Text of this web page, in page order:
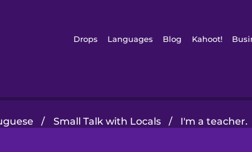
Drops Languages Blog Kahoot!
/ Small Talk with Locals / I'm a teacher.